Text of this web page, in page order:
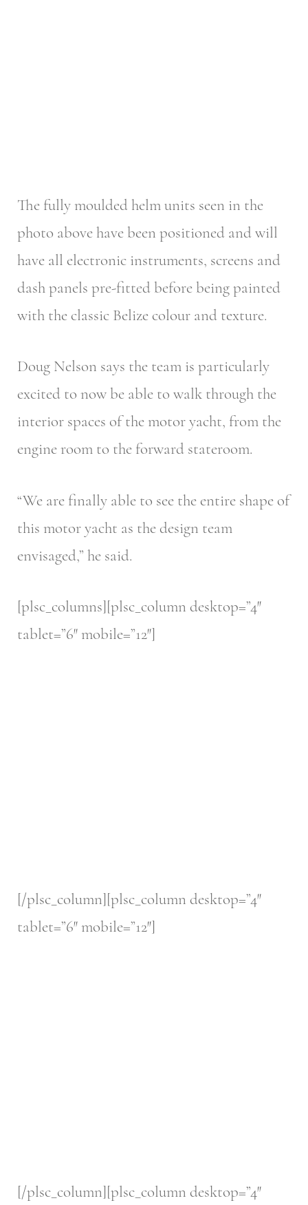
The fully moulded helm units seen in the
photo above have been positioned and will
have all electronic instruments, screens and
dash panels pre-fitted before being painted
with the classic Belize colour and texture.
Doug Nelson says the team is particularly
excited to now be able to walk through the
interior spaces of the motor yacht, from the
engine room to the forward stateroom.
“We are finally able to see the entire shape of
this motor yacht as the design team
envisaged,” he said.
[plsc_columns][plsc_column desktop=”4″
tablet=”6″ mobile=”12″]
[/plsc_column][plsc_column desktop=”4″
tablet=”6″ mobile=”12″]
[/plsc_column][plsc_column desktop=”4″